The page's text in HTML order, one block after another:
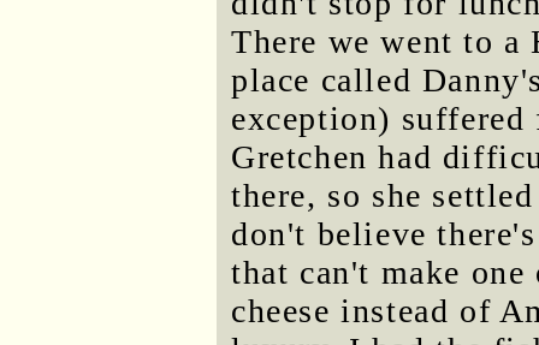
There we went to
place called
exception)
Gretchen had
there, so she
don't believe
that can't make
cheese instead of